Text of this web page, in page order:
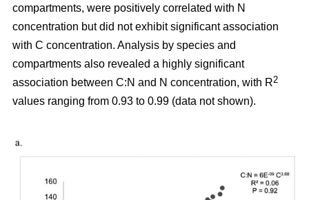
compartments, were positively correlated with N
concentration but did not exhibit significant association
with C concentration. Analysis by species and
compartments also revealed a highly significant
association between C:N and N concentration, with R2
values ranging from 0.93 to 0.99 (data not shown).